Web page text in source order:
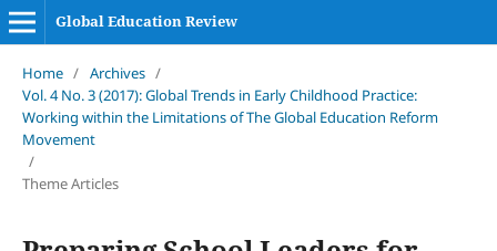
Global Education Review
Home / Archives /
Vol. 4 No. 3 (2017): Global Trends in Early Childhood Practice:
Working within the Limitations of The Global Education Reform
Movement
/
Theme Articles